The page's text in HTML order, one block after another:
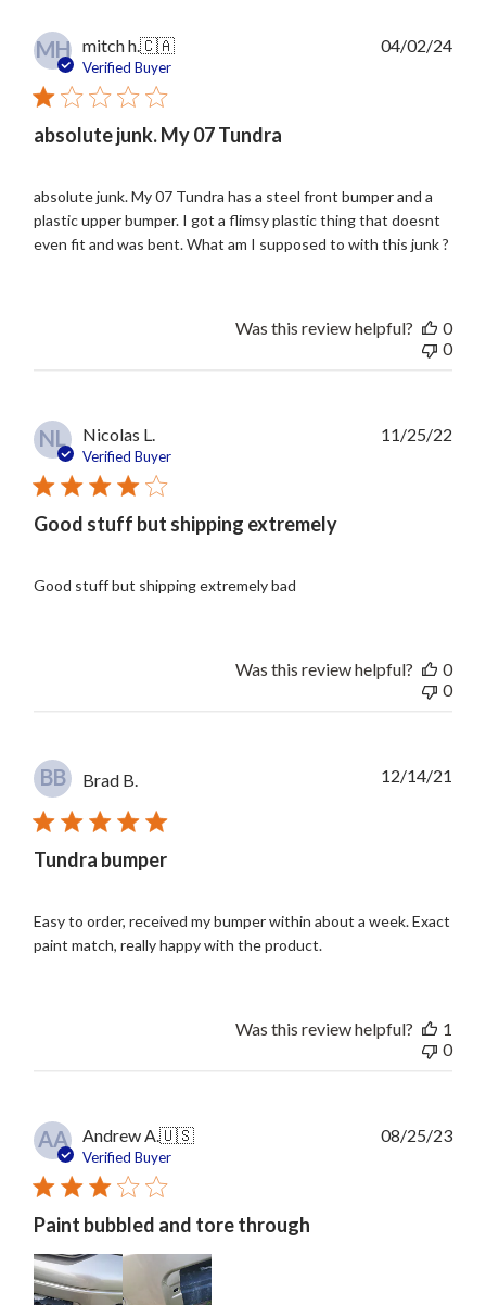
MH mitch h.🇨🇦
Verified Buyer
absolute junk. My 07 Tundra
absolute junk. My 07 Tundra has a steel front bumper and a
plastic upper bumper. I got a flimsy plastic thing that doesnt
even fit and was bent. What am I supposed to with this junk ?
04/02/24
Was this review helpful?
0
0
NL Nicolas L.
Verified Buyer
Good stuff but shipping extremely
Good stuff but shipping extremely bad
11/25/22
Was this review helpful?
0
0
BB Brad B.
Tundra bumper
Easy to order, received my bumper within about a week. Exact
paint match, really happy with the product.
12/14/21
Was this review helpful?
1
0
AA Andrew A.🇺🇸
Verified Buyer
Paint bubbled and tore through
08/25/23